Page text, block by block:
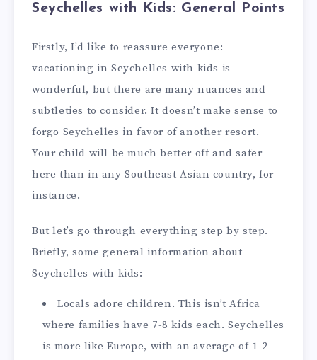
Seychelles with Kids: General Points
Firstly, I’d like to reassure everyone:
vacationing in Seychelles with kids is
wonderful, but there are many nuances and
subtleties to consider. It doesn’t make sense to
forgo Seychelles in favor of another resort.
Your child will be much better off and safer
here than in any Southeast Asian country, for
instance.
But let’s go through everything step by step.
Briefly, some general information about
Seychelles with kids:
Locals adore children. This isn’t Africa
where families have 7-8 kids each. Seychelles
is more like Europe, with an average of 1-2